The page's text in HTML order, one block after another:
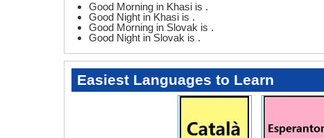
Good Morning in Khasi is .
Good Night in Khasi is .
Good Morning in Slovak is .
Good Night in Slovak is .
Easiest Languages to Learn